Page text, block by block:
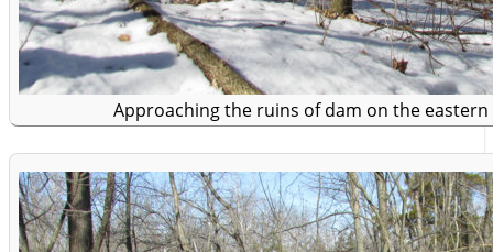
Approaching the ruins of dam on the eastern